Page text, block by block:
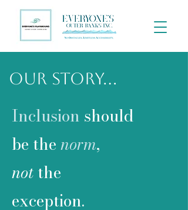
Our Story...
Inclusion should
be thenorm,
notthe
exception.